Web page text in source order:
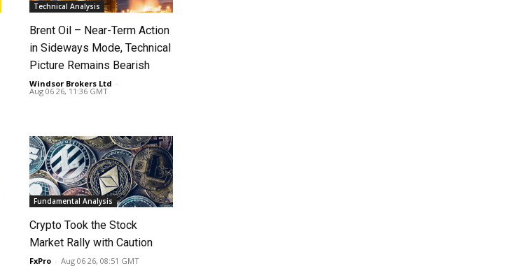
Technical Analysis
Brent Oil – Near-Term Action
in Sideways Mode, Technical
Picture Remains Bearish
Windsor Brokers Ltd -
Aug 06 26, 11:36 GMT
Fundamental Analysis
Crypto Took the Stock
Market Rally with Caution
FxPro - Aug 06 26, 08:51 GMT